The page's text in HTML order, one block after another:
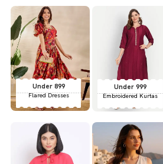
Under 899
Flared Dresses
Under 999
Embroidered Kurtas